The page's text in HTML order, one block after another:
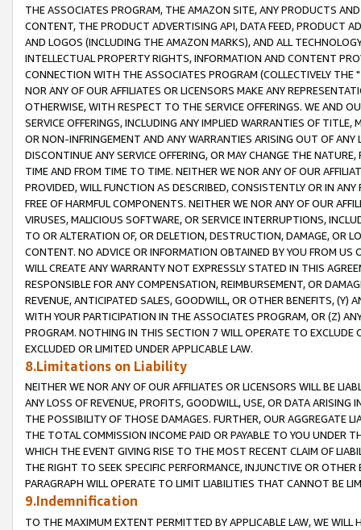
THE ASSOCIATES PROGRAM, THE AMAZON SITE, ANY PRODUCTS
CONTENT, THE PRODUCT ADVERTISING API, DATA FEED, PRODUCT
AND LOGOS (INCLUDING THE AMAZON MARKS), AND ALL
INTELLECTUAL PROPERTY RIGHTS, INFORMATION AND CONTENT
CONNECTION WITH THE ASSOCIATES PROGRAM (COLLECTIVELY THE "
NOR ANY OF OUR AFFILIATES OR LICENSORS MAKE ANY
OTHERWISE, WITH RESPECT TO THE SERVICE OFFERINGS. WE AND
SERVICE OFFERINGS, INCLUDING ANY IMPLIED WARRANTIES OF
OR NON-INFRINGEMENT AND ANY WARRANTIES ARISING OUT OF ANY
DISCONTINUE ANY SERVICE OFFERING, OR MAY CHANGE THE
TIME AND FROM TIME TO TIME. NEITHER WE NOR ANY OF OUR
PROVIDED, WILL FUNCTION AS DESCRIBED, CONSISTENTLY OR IN
FREE OF HARMFUL COMPONENTS. NEITHER WE NOR ANY OF OUR
VIRUSES, MALICIOUS SOFTWARE, OR SERVICE INTERRUPTIONS,
TO OR ALTERATION OF, OR DELETION, DESTRUCTION, DAMAGE, OR
CONTENT. NO ADVICE OR INFORMATION OBTAINED BY YOU FROM
WILL CREATE ANY WARRANTY NOT EXPRESSLY STATED IN THIS
RESPONSIBLE FOR ANY COMPENSATION, REIMBURSEMENT, OR
REVENUE, ANTICIPATED SALES, GOODWILL, OR OTHER BENEFITS,
WITH YOUR PARTICIPATION IN THE ASSOCIATES PROGRAM, OR (Z)
PROGRAM. NOTHING IN THIS SECTION 7 WILL OPERATE TO
EXCLUDED OR LIMITED UNDER APPLICABLE LAW.
8.Limitations on Liability
NEITHER WE NOR ANY OF OUR AFFILIATES OR LICENSORS WILL BE
ANY LOSS OF REVENUE, PROFITS, GOODWILL, USE, OR DATA ARISING
THE POSSIBILITY OF THOSE DAMAGES. FURTHER, OUR AGGREGATE
THE TOTAL COMMISSION INCOME PAID OR PAYABLE TO YOU UNDER
WHICH THE EVENT GIVING RISE TO THE MOST RECENT CLAIM OF
THE RIGHT TO SEEK SPECIFIC PERFORMANCE, INJUNCTIVE OR
PARAGRAPH WILL OPERATE TO LIMIT LIABILITIES THAT CANNOT BE
9.Indemnification
TO THE MAXIMUM EXTENT PERMITTED BY APPLICABLE LAW, WE WILL